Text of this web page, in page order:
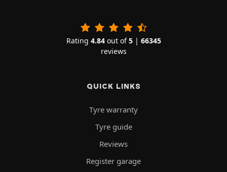
Rating 4.84out of5| 66345
reviews
QUICK LINKS
Tyre warranty
Tyre guide
Reviews
Register garage